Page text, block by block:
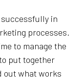
in
processes.
to manage the
put together
out what works